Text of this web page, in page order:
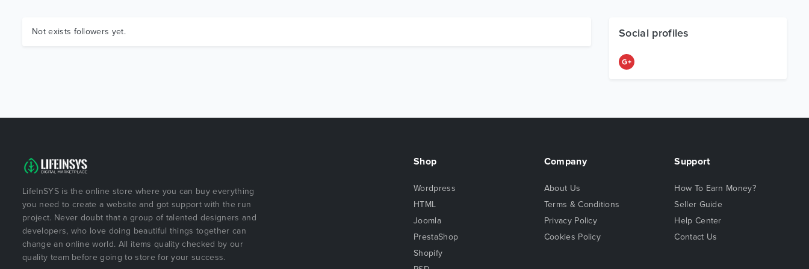
Not exists followers yet. Social profiles
LifeInSYS is the online store where you can buy everything
you need to create a website and got support with the run
project. Never doubt that a group of talented designers and
developers, who love doing beautiful things together can
change an online world. All items quality checked by our
quality team before going to store for your success.
Shop
Wordpress
HTML
Joomla
PrestaShop
Shopify
Company
About Us
Terms & Conditions
Privacy Policy
Cookies Policy
Support
How To Earn Money?
Seller Guide
Help Center
Contact Us